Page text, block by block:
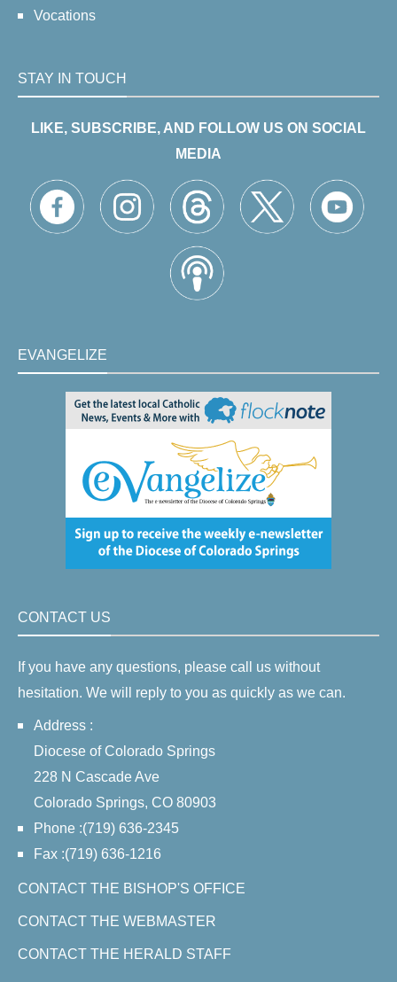
Vocations
STAY IN TOUCH
LIKE, SUBSCRIBE, AND FOLLOW US ON SOCIAL
MEDIA
EVANGELIZE
CONTACT US
If you have any questions, please call us without
hesitation. We will reply to you as quickly as we can.
Address :
Diocese of Colorado Springs
228 N Cascade Ave
Colorado Springs, CO 80903
Phone :(719) 636-2345
Fax :(719) 636-1216
CONTACT THE BISHOP'S OFFICE
CONTACT THE WEBMASTER
CONTACT THE HERALD STAFF